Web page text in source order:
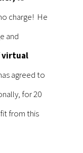
charge! He
and
virtual
agreed to
for 20
from this